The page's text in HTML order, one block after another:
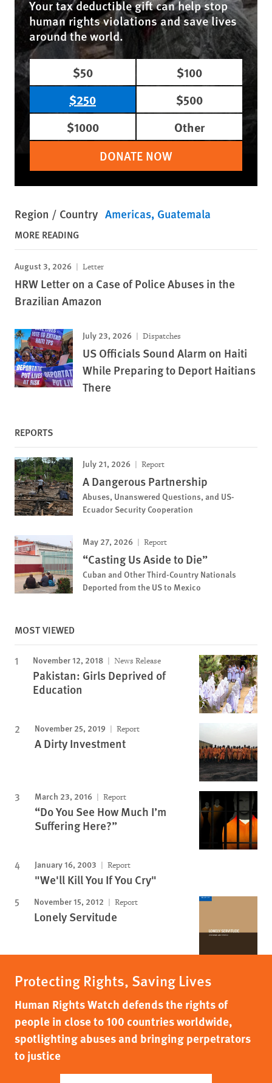
Your tax deductible gift can help stop
human rights violations and save lives
around the world.
$50
$100
$250
$500
$1000
Other
DONATE NOW
Region / Country Americas Guatemala
MORE READING
August 3, 2026 Letter
HRW Letter on a Case of Police Abuses in the
Brazilian Amazon
July 23, 2026 Dispatches
US Officials Sound Alarm on Haiti
While Preparing to Deport Haitians
There
REPORTS
July 21, 2026 Report
A Dangerous Partnership
Abuses, Unanswered Questions, and US-
Ecuador Security Cooperation
May 27, 2026 Report
“Casting Us Aside to Die”
Cuban and Other Third-Country Nationals
Deported from the US to Mexico
MOST VIEWED
November 12, 2018 News Release
Pakistan: Girls Deprived of
Education
November 25, 2019 Report
A Dirty Investment
March 23, 2016 Report
“Do You See How Much I’m
Suffering Here?”
January 16, 2003 Report
"We'll Kill You If You Cry"
November 15, 2012 Report
Lonely Servitude
Protecting Rights, Saving Lives
Human Rights Watch defends the rights of
people in close to 100 countries worldwide,
spotlighting abuses and bringing perpetrators
to justice